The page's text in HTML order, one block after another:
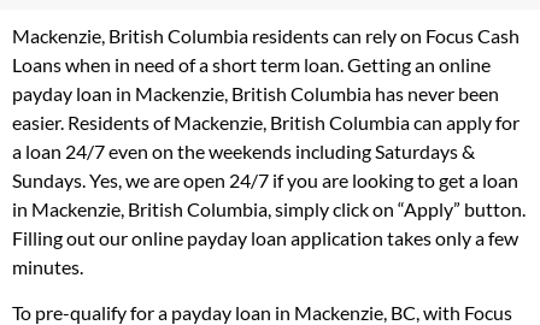
Mackenzie, British Columbia residents can rely on Focus Cash
Loans when in need of a short term loan. Getting an online
payday loan in Mackenzie, British Columbia has never been
easier. Residents of Mackenzie, British Columbia can apply for
a loan 24/7 even on the weekends including Saturdays &
Sundays. Yes, we are open 24/7 if you are looking to get a loan
in Mackenzie, British Columbia, simply click on “Apply” button.
Filling out our online payday loan application takes only a few
minutes.
To pre-qualify for a payday loan in Mackenzie, BC, with Focus